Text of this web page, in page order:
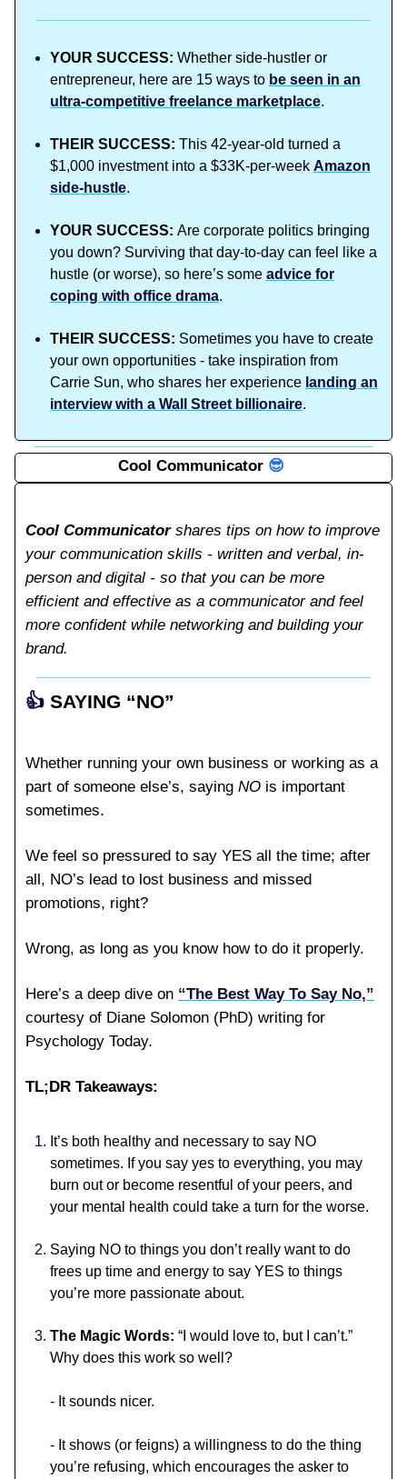
YOUR SUCCESS: Whether side-hustler or
entrepreneur, here are 15 ways to be seen in an
ultra-competitive freelance marketplace.
THEIR SUCCESS: This 42-year-old turned a
$1,000 investment into a $33K-per-week Amazon
side-hustle.
YOUR SUCCESS: Are corporate politics bringing
you down? Surviving that day-to-day can feel like a
hustle (or worse), so here’s some advice for
coping with office drama.
THEIR SUCCESS: Sometimes you have to create
your own opportunities - take inspiration from
Carrie Sun, who shares her experience landing an
interview with a Wall Street billionaire.
Cool Communicator 😎
Cool Communicator shares tips on how to improve
your communication skills - written and verbal, in-
person and digital - so that you can be more
efficient and effective as a communicator and feel
more confident while networking and building your
brand.
👍️ SAYING “NO”
Whether running your own business or working as a
part of someone else’s, saying NO is important
sometimes.
We feel so pressured to say YES all the time; after
all, NO’s lead to lost business and missed
promotions, right?
Wrong, as long as you know how to do it properly.
Here’s a deep dive on “The Best Way To Say No,”
courtesy of Diane Solomon (PhD) writing for
Psychology Today.
TL;DR Takeaways:
It’s both healthy and necessary to say NO
sometimes. If you say yes to everything, you may
burn out or become resentful of your peers, and
your mental health could take a turn for the worse.
Saying NO to things you don’t really want to do
frees up time and energy to say YES to things
you’re more passionate about.
The Magic Words: “I would love to, but I can’t.”
Why does this work so well?
- It sounds nicer.
- It shows (or feigns) a willingness to do the thing
you’re refusing, which encourages the asker to